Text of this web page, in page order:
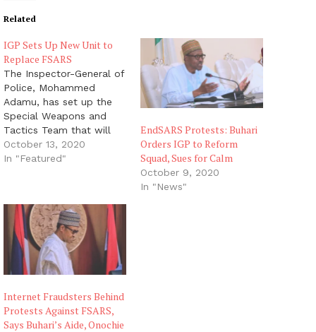
Related
IGP Sets Up New Unit to
Replace FSARS
The Inspector-General of
Police, Mohammed
Adamu, has set up the
Special Weapons and
Tactics Team that will
replace the disbanded
Special Anti-Robbery
undergo tactical training
next week, will undergo a
psychological and
medical examination to
ascertain their fitness
October 13, 2020
In "Featured"
EndSARS Protests: Buhari
Orders IGP to Reform
Squad, Sues for Calm
October 9, 2020
In "News"
Internet Fraudsters Behind
Protests Against FSARS,
Says Buhari’s Aide, Onochie